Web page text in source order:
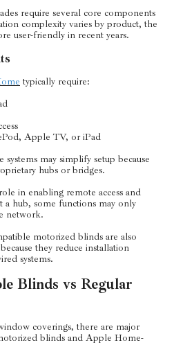
require several core components
complexity varies by product, the
user-friendly in recent years.
typically require:
Apple TV, or iPad
may simplify setup because
hubs or bridges.
in enabling remote access and
a hub, some functions may only
network.
motorized blinds are also
they reduce installation
systems.
Blinds vs Regular
coverings, there are major
blinds and Apple Home-